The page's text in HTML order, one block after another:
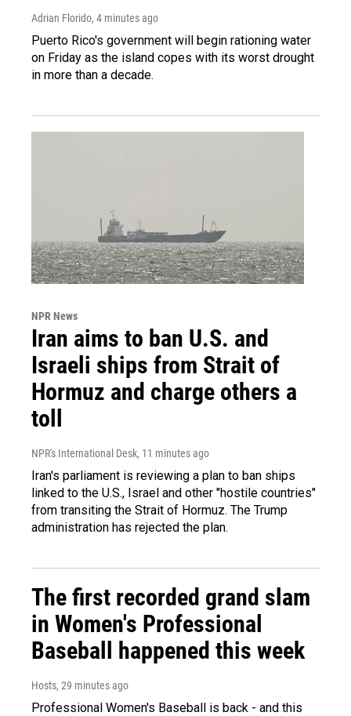
Adrian Florido, 4 minutes ago
Puerto Rico's government will begin rationing water
on Friday as the island copes with its worst drought
in more than a decade.
NPR News
Iran aims to ban U.S. and
Israeli ships from Strait of
Hormuz and charge others a
toll
NPR's International Desk, 11 minutes ago
Iran's parliament is reviewing a plan to ban ships
linked to the U.S., Israel and other "hostile countries"
from transiting the Strait of Hormuz. The Trump
administration has rejected the plan.
The first recorded grand slam
in Women's Professional
Baseball happened this week
Hosts, 29 minutes ago
Professional Women's Baseball is back - and this